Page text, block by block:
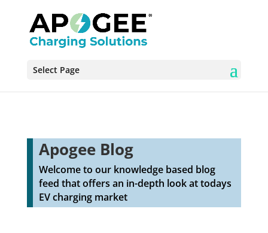
Select Page
Apogee Blog
Welcome to our knowledge based blog
feed that offers an in-depth look at todays
EV charging market